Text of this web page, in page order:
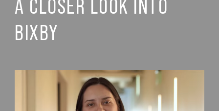
A CLOSER LOOK INTO
BIXBY